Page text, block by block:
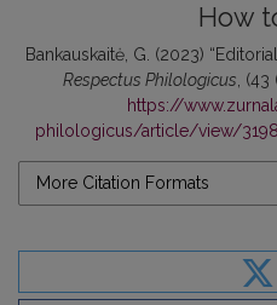
How
Bankauskaitė, G. (2023)
Respectus Philologicus ,
https://
philologicus/article/view/
More Citation Formats